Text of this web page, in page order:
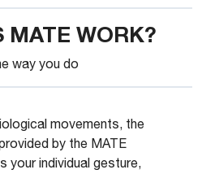
MATE WORK?
way you do
movements, the
by the MATE
your individual gesture,